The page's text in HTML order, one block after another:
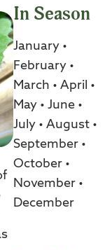
In Season
January •
February •
March • April •
May • June •
July • August •
September •
October •
November •
December